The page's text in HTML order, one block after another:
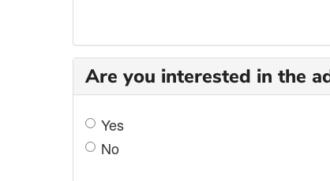
Are you interested in the
Yes
No